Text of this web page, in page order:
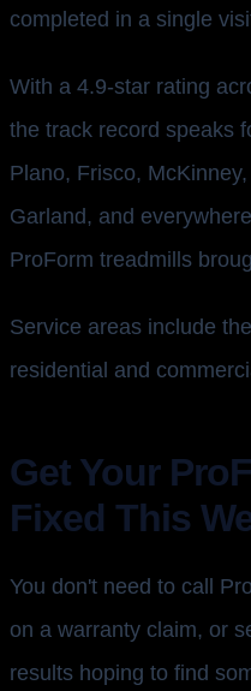
completed in a single
With a 4.9-star rating
the track record speaks
Plano, Frisco,
Garland, and
ProForm treadmills
Service areas include
residential and
Get Your
Fixed This
You don't need to call
on a warranty claim, or
results hoping to find